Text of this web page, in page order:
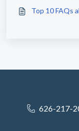
Top 10 FAQs
626-217-